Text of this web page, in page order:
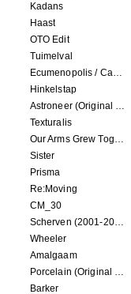
Kadans
Haast
OTO Edit
Tuimelval
Ecumenopolis / Capital City (scores for installations by Elian Somers)
Hinkelstap
Astroneer (Original Soundtrack) LP
Texturalis
Our Arms Grew Together
Sister
Prisma
Re:Moving
CM_30
Scherven (2001-2002)
Wheeler
Amalgaam
Porcelain (Original Film Soundtrack)
Barker